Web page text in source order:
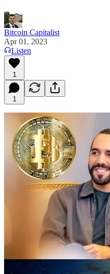
Bitcoin Capitalist
Apr 01, 2023
Listen
1
1
El Salvador, under the
become a hub for
country passed a law making
country in the world to do so.
investors and entrepreneurs to
planning to build a Bitcoin City